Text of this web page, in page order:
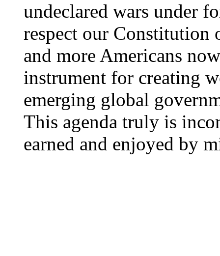
undeclared wars under
respect our Constitution
and more Americans
instrument for creating
emerging global
This agenda truly is
earned and enjoyed by